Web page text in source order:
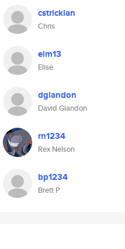
cstricklan
Chris
elm13
Elise
dglandon
David Glandon
rn1234
Rex Nelson
bp1234
Brett P